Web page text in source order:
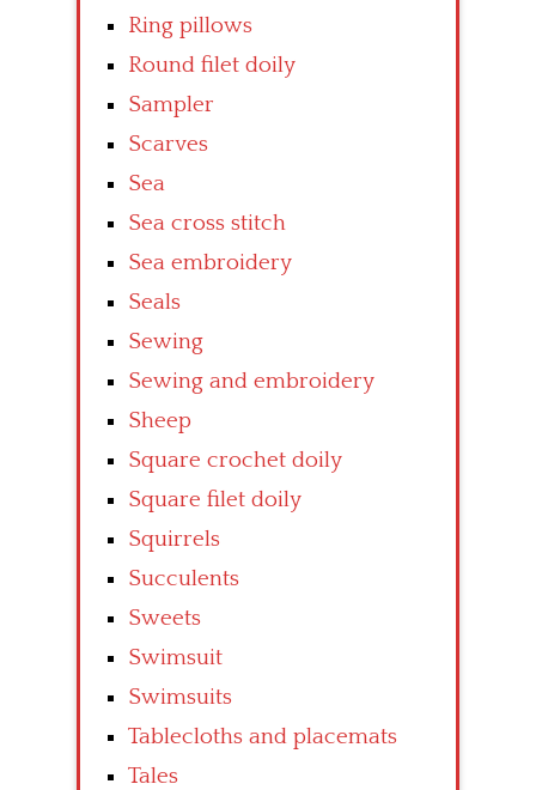
Ring pillows
Round filet doily
Sampler
Scarves
Sea
Sea cross stitch
Sea embroidery
Seals
Sewing
Sewing and embroidery
Sheep
Square crochet doily
Square filet doily
Squirrels
Succulents
Sweets
Swimsuit
Swimsuits
Tablecloths and placemats
Tales